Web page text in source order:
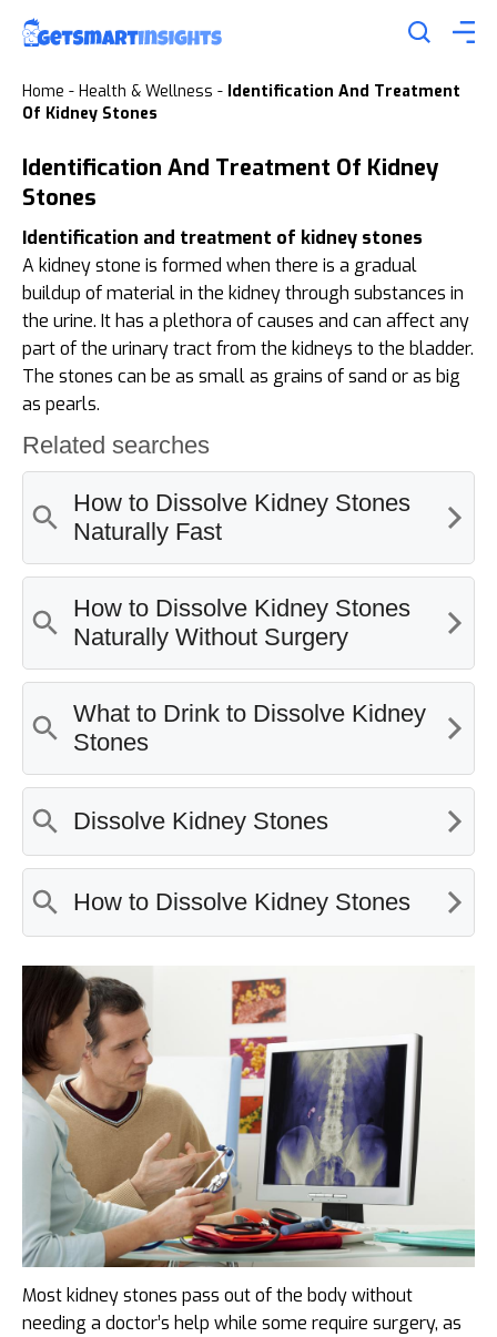
Home - Health & Wellness - Identification And Treatment
Of Kidney Stones
Identification And Treatment Of Kidney
Stones
Identification and treatment of kidney stones
A kidney stone is formed when there is a gradual
buildup of material in the kidney through substances in
the urine. It has a plethora of causes and can affect any
part of the urinary tract from the kidneys to the bladder.
The stones can be as small as grains of sand or as big
as pearls.
Most kidney stones pass out of the body without
needing a doctor’s help while some require surgery, as